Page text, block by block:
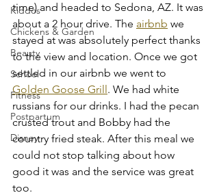
Kiddos
Chickens & Garden
Beauty
School
Fitness
Postpartum
Disney
time) and headed to Sedona, AZ. It was
about a 2 hour drive. The airbnb we
stayed at was absolutely perfect thanks
to the view and location. Once we got
settled in our airbnb we went to
Golden Goose Grill. We had white
russians for our drinks. I had the pecan
crusted trout and Bobby had the
country fried steak. After this meal we
could not stop talking about how
good it was and the service was great
too.